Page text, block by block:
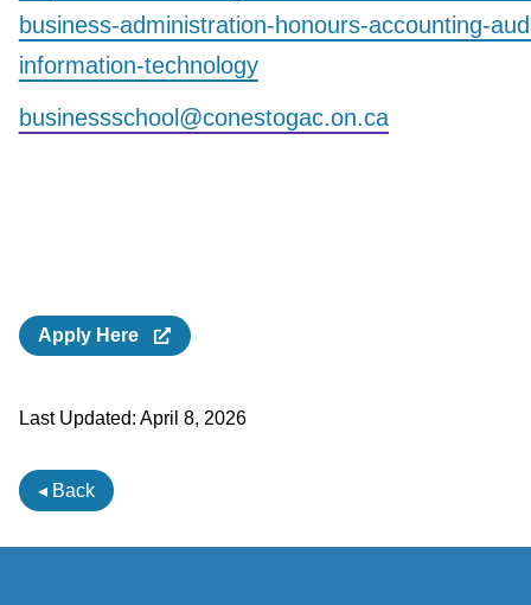
business-administration-honours-accounting-
information-technology
businessschool@conestogac.on.ca
Apply Here
Last Updated: April 8, 2026
◂ Back